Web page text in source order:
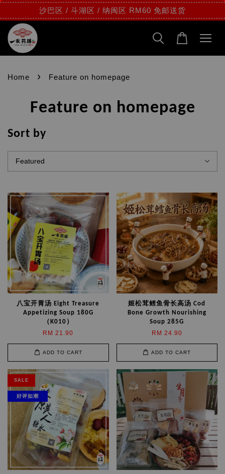
沙巴区 / 斗湖区 / 纳闽区 RM60 免邮送货
Home › Feature on homepage
Feature on homepage
Sort by
八宝开胃汤 Eight Treasure
Appetizing Soup 180G
（K010）
RM 21.90
ADD TO CART
姬松茸鳕鱼骨长高汤 Cod
Bone Growth Nourishing
Soup 285G
RM 24.90
ADD TO CART
SALE
好评如潮